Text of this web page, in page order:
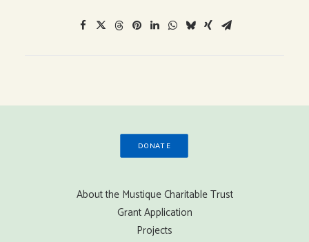
DONATE
About the Mustique Charitable Trust
Grant Application
Projects